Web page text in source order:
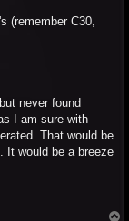
(remember C30,
never found
I am sure with
That would be
It would be a breeze